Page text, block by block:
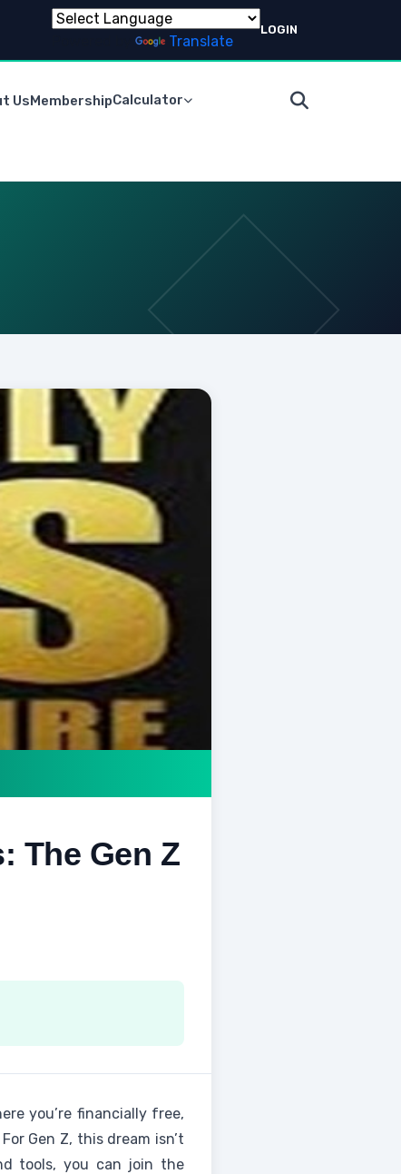
Translate
LOGIN
UsMembershipCalculator
The Gen Z
you’re financially free,
Gen Z, this dream isn’t
tools, you can join the